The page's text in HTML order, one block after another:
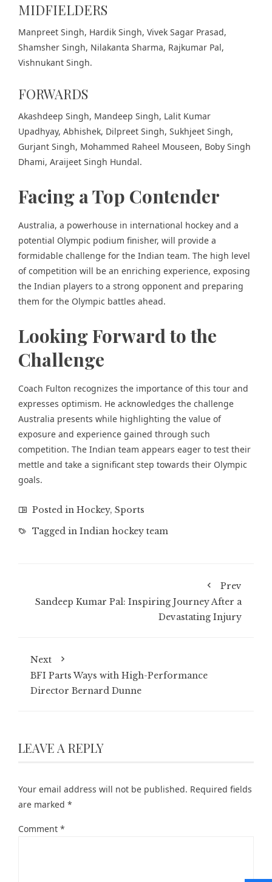
MIDFIELDERS
Manpreet Singh, Hardik Singh, Vivek Sagar Prasad,
Shamsher Singh, Nilakanta Sharma, Rajkumar Pal,
Vishnukant Singh.
FORWARDS
Akashdeep Singh, Mandeep Singh, Lalit Kumar
Upadhyay, Abhishek, Dilpreet Singh, Sukhjeet Singh,
Gurjant Singh, Mohammed Raheel Mouseen, Boby Singh
Dhami, Araijeet Singh Hundal.
Facing a Top Contender
Australia, a powerhouse in international hockey and a
potential Olympic podium finisher, will provide a
formidable challenge for the Indian team. The high level
of competition will be an enriching experience, exposing
the Indian players to a strong opponent and preparing
them for the Olympic battles ahead.
Looking Forward to the
Challenge
Coach Fulton recognizes the importance of this tour and
expresses optimism. He acknowledges the challenge
Australia presents while highlighting the value of
exposure and experience gained through such
competition. The Indian team appears eager to test their
mettle and take a significant step towards their Olympic
goals.
Posted in Hockey, Sports
Tagged in Indian hockey team
Prev
Sandeep Kumar Pal: Inspiring Journey After a
Devastating Injury
Next
BFI Parts Ways with High-Performance
Director Bernard Dunne
LEAVE A REPLY
Your email address will not be published. Required fields
are marked *
Comment *